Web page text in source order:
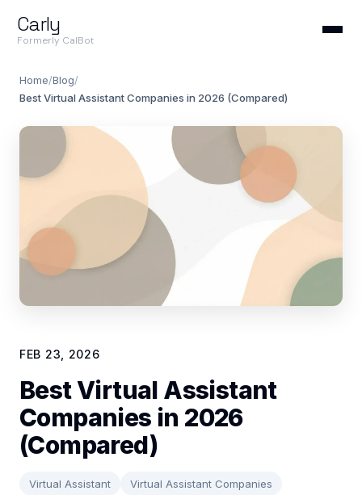
Carly
Formerly CalBot
Home/Blog/
Best Virtual Assistant Companies in 2026 (Compared)
FEB 23, 2026
Best Virtual Assistant
Companies in 2026
(Compared)
Virtual Assistant
Virtual Assistant Companies